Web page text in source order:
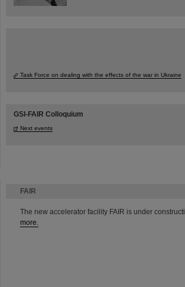
FAIR
The new accelerator facility FAIR is under
more.
Task Force on dealing with the effects of the war in Ukraine
GSI-FAIR Colloquium
Next events